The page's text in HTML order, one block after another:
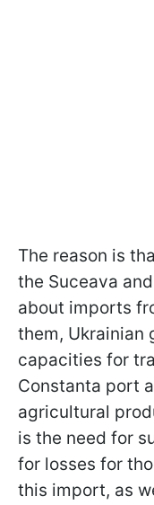
The reason is
the Suceava
about imports
them, Ukrainian
capacities for
Constanta port
agricultural
is the need for
for losses for
this import, as